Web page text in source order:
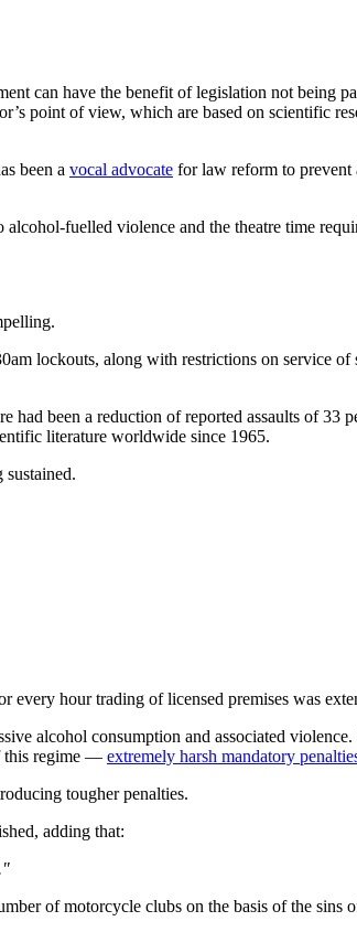
can have the benefit of legislation not being
point of view, which are based on scientific
been a vocal advocate for law reform to prevent
fuelled violence and the theatre time
lockouts, along with restrictions on service
had been a reduction of reported assaults of 33
literature worldwide since 1965.
every hour trading of licensed premises was
alcohol consumption and associated
this regime — extremely harsh mandatory
tougher penalties.
adding that:
of motorcycle clubs on the basis of the sins